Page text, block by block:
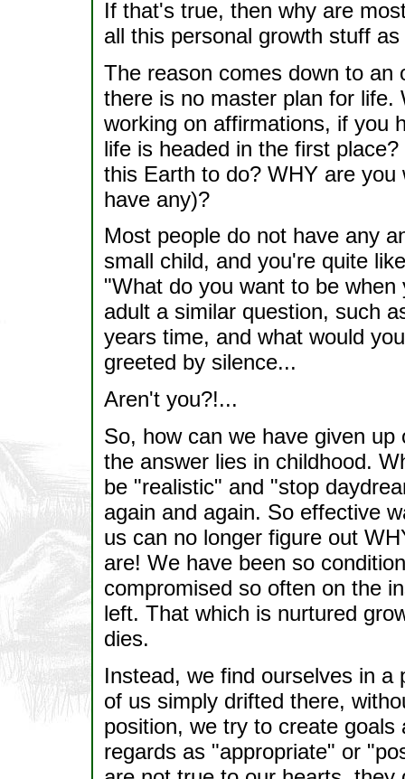
If that's true, then why are
all this personal growth stuff
The reason comes down to an
there is no master plan for
working on affirmations, if you
life is headed in the first
this Earth to do? WHY are
have any)?
Most people do not have any
small child, and you're quite
"What do you want to be
adult a similar question, such
years time, and what would
greeted by silence...
Aren't you?!...
So, how can we have given
the answer lies in childhood.
be "realistic" and "stop
again and again. So effective
us can no longer figure out
are! We have been so
compromised so often on the
left. That which is nurtured
dies.
Instead, we find ourselves in
of us simply drifted there,
position, we try to create
regards as "appropriate" or